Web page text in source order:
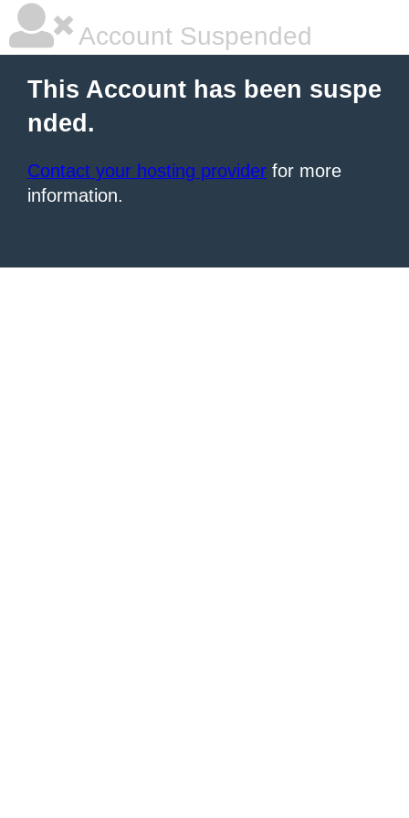
Account Suspended
This Account has been suspe
nded.
Contact your hosting provider for more
information.